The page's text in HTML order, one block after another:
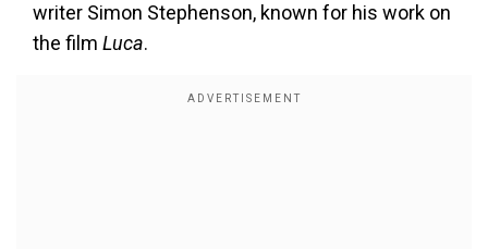
writer Simon Stephenson, known for his work on
the film Luca.